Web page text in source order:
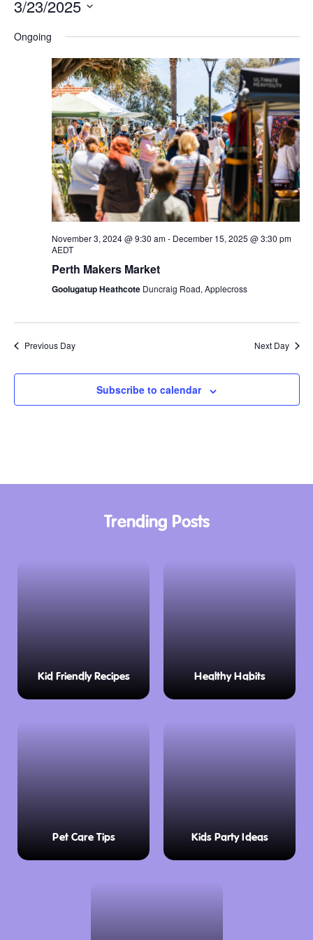
and
Views
Navigation
3/23/2025
date.
Ongoing
November 3, 2024 @ 9:30 am- December 15, 2025 @ 3:30 pm
AEDT
Perth Makers Market
Goolugatup Heathcote Duncraig Road, Applecross
Previous Day Next Day
Subscribe to calendar
Trending Posts
Kid Friendly Recipes Healthy Habits
Pet Care Tips Kids Party Ideas